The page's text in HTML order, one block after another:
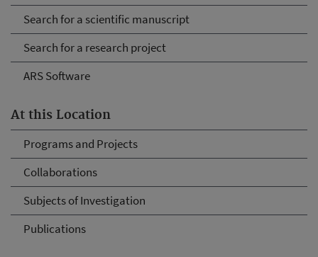
Search for a scientific manuscript
Search for a research project
ARS Software
At this Location
Programs and Projects
Collaborations
Subjects of Investigation
Publications